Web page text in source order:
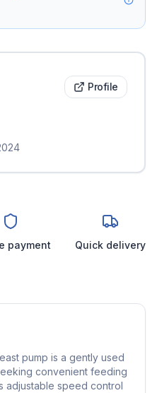
Profile
payment Quick delivery
pump is a gently used
convenient feeding
adjustable speed control